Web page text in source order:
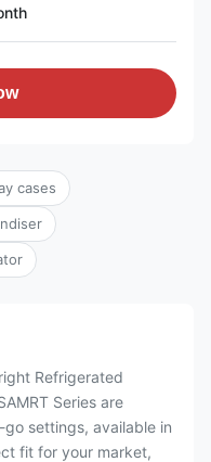
cases
Refrigerated
Series are
settings, available in
fit for your market,